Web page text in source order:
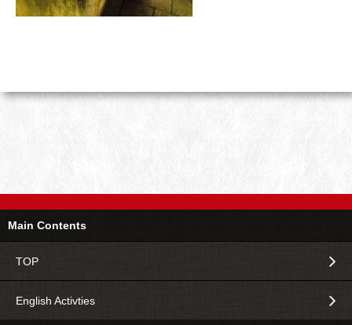
Main Contents
TOP
English Activties